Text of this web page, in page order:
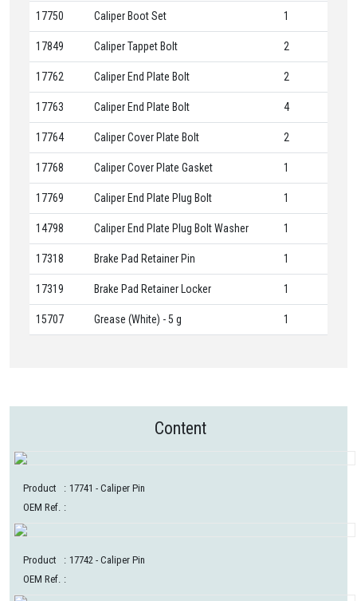
17750 Caliper Boot Set 1
17849 Caliper Tappet Bolt 2
17762 Caliper End Plate Bolt 2
17763 Caliper End Plate Bolt 4
17764 Caliper Cover Plate Bolt 2
17768 Caliper Cover Plate Gasket 1
17769 Caliper End Plate Plug Bolt 1
14798 Caliper End Plate Plug Bolt Washer 1
17318 Brake Pad Retainer Pin 1
17319 Brake Pad Retainer Locker 1
15707 Grease (White) - 5 g 1
Content
Product : 17741 - Caliper Pin
OEM Ref. :
Product : 17742 - Caliper Pin
OEM Ref. :